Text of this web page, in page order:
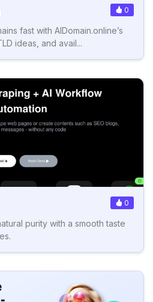
0
fast with AIDomain.online’s
ideas, and avail...
0
purity with a smooth taste